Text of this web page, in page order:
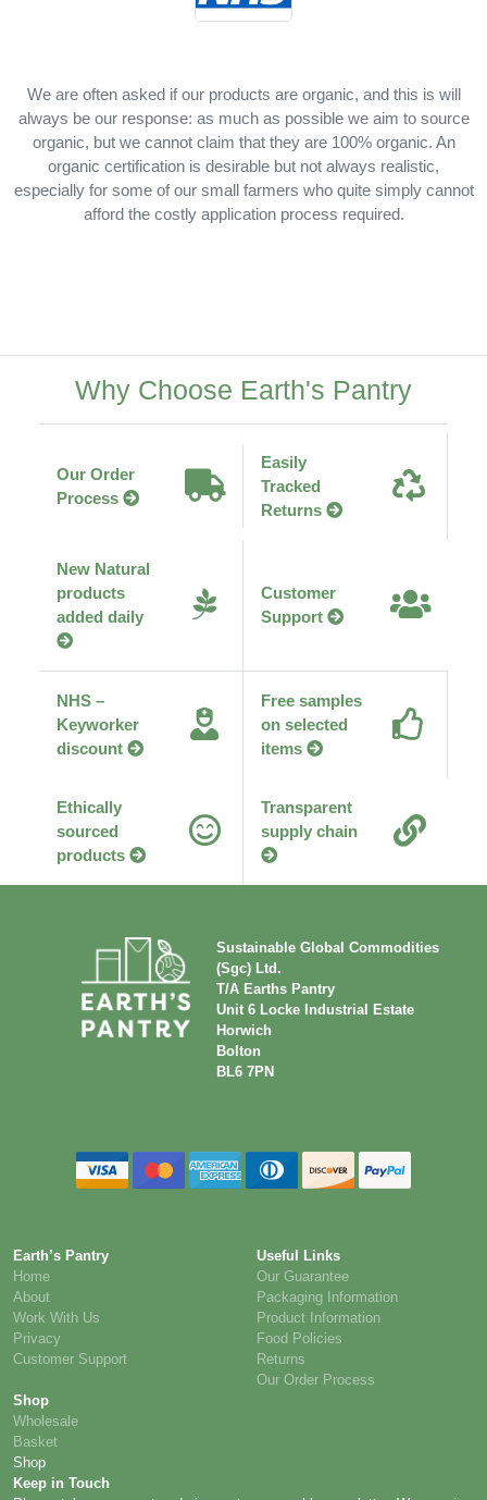
We are often asked if our products are organic, and this is will
always be our response: as much as possible we aim to source
organic, but we cannot claim that they are 100% organic. An
organic certification is desirable but not always realistic,
especially for some of our small farmers who quite simply cannot
afford the costly application process required.
Why Choose Earth's Pantry
Our Order
Process
Easily
Tracked
Returns
New Natural
products
added daily
Customer
Support
NHS –
Keyworker
discount
Free samples
on selected
items
Ethically
sourced
products
Transparent
supply chain
Sustainable Global Commodities
(Sgc) Ltd.
T/A Earths Pantry
Unit 6 Locke Industrial Estate
Horwich
Bolton
BL6 7PN
Earth’s Pantry
Home
About
Work With Us
Privacy
Customer Support
Useful Links
Our Guarantee
Packaging Information
Product Information
Food Policies
Returns
Our Order Process
Shop
Wholesale
Basket
Shop
Keep in Touch